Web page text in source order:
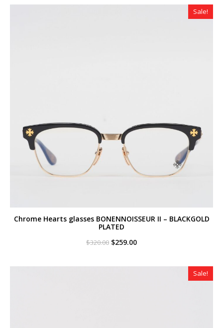
Sale!
Chrome Hearts glasses BONENNOISSEUR II – BLACKGOLD
PLATED
$320.00 Original
$320.00.
$259.00Current
$259.00.
Sale!